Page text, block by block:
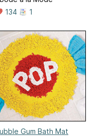
134
1
Gum Bath Mat